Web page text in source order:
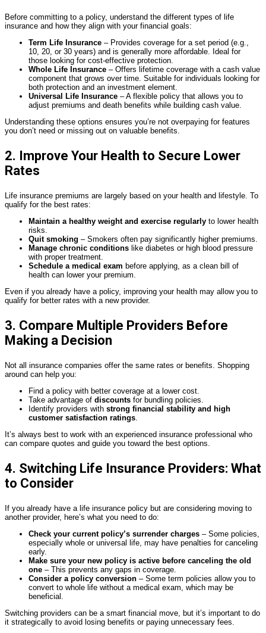
Before committing to a policy, understand the different types of life
insurance and how they align with your financial goals:
Term Life Insurance – Provides coverage for a set period (e.g.,
10, 20, or 30 years) and is generally more affordable. Ideal for
those looking for cost-effective protection.
Whole Life Insurance – Offers lifetime coverage with a cash value
component that grows over time. Suitable for individuals looking for
both protection and an investment element.
Universal Life Insurance – A flexible policy that allows you to
adjust premiums and death benefits while building cash value.
Understanding these options ensures you’re not overpaying for features
you don’t need or missing out on valuable benefits.
2. Improve Your Health to Secure Lower
Rates
Life insurance premiums are largely based on your health and lifestyle. To
qualify for the best rates:
Maintain a healthy weight and exercise regularly to lower health
risks.
Quit smoking – Smokers often pay significantly higher premiums.
Manage chronic conditions like diabetes or high blood pressure
with proper treatment.
Schedule a medical exam before applying, as a clean bill of
health can lower your premium.
Even if you already have a policy, improving your health may allow you to
qualify for better rates with a new provider.
3. Compare Multiple Providers Before
Making a Decision
Not all insurance companies offer the same rates or benefits. Shopping
around can help you:
Find a policy with better coverage at a lower cost.
Take advantage of discounts for bundling policies.
Identify providers with strong financial stability and high
customer satisfaction ratings
It’s always best to work with an experienced insurance professional who
can compare quotes and guide you toward the best options.
4. Switching Life Insurance Providers: What
to Consider
If you already have a life insurance policy but are considering moving to
another provider, here’s what you need to do:
Check your current policy’s surrender charges – Some policies,
especially whole or universal life, may have penalties for canceling
early.
Make sure your new policy is active before canceling the old
one – This prevents any gaps in coverage.
Consider a policy conversion – Some term policies allow you to
convert to whole life without a medical exam, which may be
beneficial.
Switching providers can be a smart financial move, but it’s important to do
it strategically to avoid losing benefits or paying unnecessary fees.